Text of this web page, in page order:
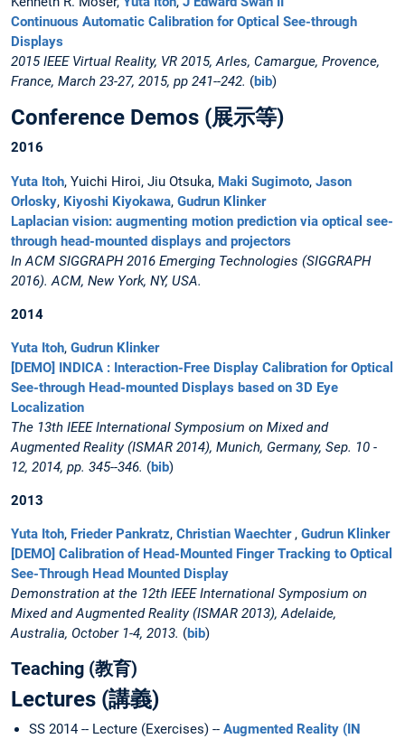
Continuous Automatic Calibration for Optical See-through
Displays
2015 IEEE Virtual Reality, VR 2015, Arles, Camargue, Provence,
France, March 23-27, 2015, pp 241--242. (bib)
Conference Demos (展示等)
2016
Yuta Itoh, Yuichi Hiroi, Jiu Otsuka, Maki Sugimoto, Jason
Orlosky, Kiyoshi Kiyokawa, Gudrun Klinker
Laplacian vision: augmenting motion prediction via optical see-
through head-mounted displays and projectors
In ACM SIGGRAPH 2016 Emerging Technologies (SIGGRAPH
2016). ACM, New York, NY, USA.
2014
Yuta Itoh, Gudrun Klinker
[DEMO] INDICA : Interaction-Free Display Calibration for Optical
See-through Head-mounted Displays based on 3D Eye
Localization
The 13th IEEE International Symposium on Mixed and
Augmented Reality (ISMAR 2014), Munich, Germany, Sep. 10 -
12, 2014, pp. 345--346. (bib)
2013
Yuta Itoh, Frieder Pankratz, Christian Waechter, Gudrun Klinker
[DEMO] Calibration of Head-Mounted Finger Tracking to Optical
See-Through Head Mounted Display
Demonstration at the 12th IEEE International Symposium on
Mixed and Augmented Reality (ISMAR 2013), Adelaide,
Australia, October 1-4, 2013. (bib)
Teaching (教育)
Lectures (講義)
SS 2014 -- Lecture (Exercises) -- Augmented Reality (IN